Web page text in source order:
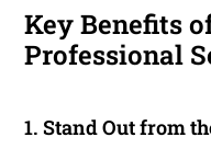
Key Benefits
Professional
1. Stand Out from